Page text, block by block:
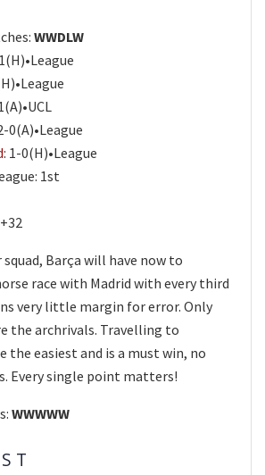
WWDLW
0(A)•League
: 1-0(H)•League
1st
Barça will have now to
race with Madrid with every third
very little margin for error. Only
the archrivals. Travelling to
the easiest and is a must win, no
Every single point matters!
WWWWW
T